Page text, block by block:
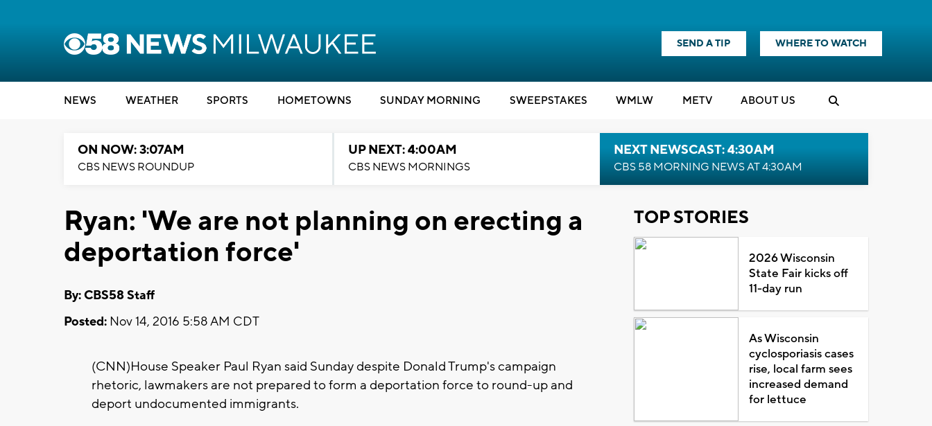
SEND A TIP WHERE TO WATCH
NEWS WEATHER SPORTS HOMETOWNS SUNDAY MORNING SWEEPSTAKES WMLW METV ABOUT US
ON NOW: 3:07AM
CBS NEWS ROUNDUP
UP NEXT: 4:00AM
CBS NEWS MORNINGS
NEXT NEWSCAST: 4:30AM
CBS 58 MORNING NEWS AT 4:30AM
Ryan: 'We are not planning on erecting a
deportation force'
By: CBS58 Staff
Posted: Nov 14, 2016 5:58 AM CDT
(CNN)House Speaker Paul Ryan said Sunday despite Donald Trump's campaign
rhetoric, lawmakers are not prepared to form a deportation force to round-up and
deport undocumented immigrants.
TOP STORIES
2026 Wisconsin
State Fair kicks off
11-day run
As Wisconsin
cyclosporiasis cases
rise, local farm sees
increased demand
for lettuce